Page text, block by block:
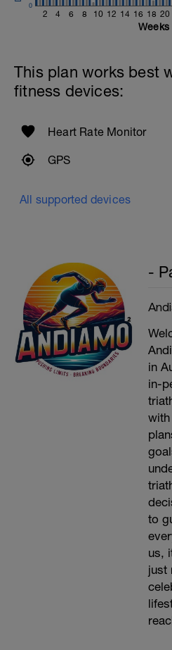
2 4 6 8 10 12 14 16 18 20
0
Weeks
This plan works best
fitness devices:
Heart Rate Monitor
GPS
All supported devices
-
in
in-
to
us,
just